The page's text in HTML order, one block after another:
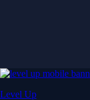
Level Up